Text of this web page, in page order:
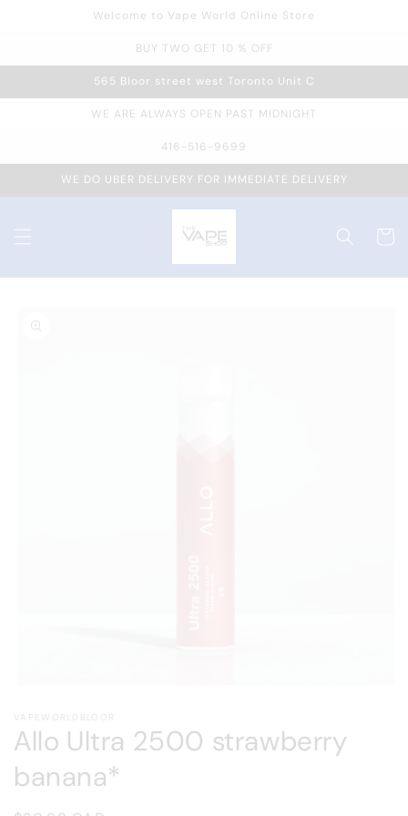
Welcome to Vape World Online Store
BUY TWO GET 10 % OFF
565 Bloor street west Toronto Unit C
WE ARE ALWAYS OPEN PAST MIDNIGHT
416-516-9699
WE DO UBER DELIVERY FOR IMMEDIATE DELIVERY
Cart
Skip to
product
1
in
modal
VAPEWORLDBLOOR
Allo Ultra 2500 strawberry
banana*